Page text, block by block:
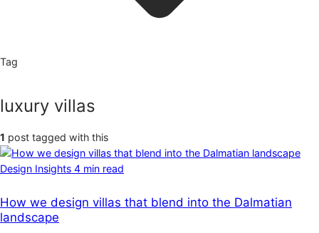
Tag
luxury villas
1 post tagged with this
Design Insights 4 min read
How we design villas that blend into the Dalmatian
landscape